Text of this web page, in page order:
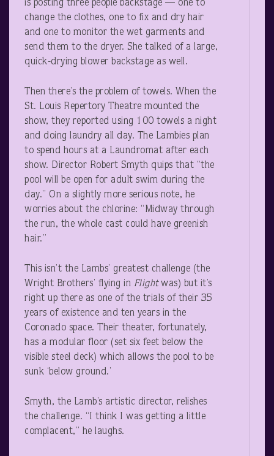
is posting three people backstage — one to
change the clothes, one to fix and dry hair
and one to monitor the wet garments and
send them to the dryer. She talked of a large,
quick-drying blower backstage as well.
Then there’s the problem of towels. When the
St. Louis Repertory Theatre mounted the
show, they reported using 100 towels a night
and doing laundry all day. The Lambies plan
to spend hours at a Laundromat after each
show. Director Robert Smyth quips that “the
pool will be open for adult swim during the
day.” On a slightly more serious note, he
worries about the chlorine: “Midway through
the run, the whole cast could have greenish
hair.”
This isn’t the Lambs’ greatest challenge (the
Wright Brothers’ flying in Flightwas) but it’s
right up there as one of the trials of their 35
years of existence and ten years in the
Coronado space. Their theater, fortunately,
has a modular floor (set six feet below the
visible steel deck) which allows the pool to be
sunk ‘below ground.’
Smyth, the Lamb’s artistic director, relishes
the challenge. “I think I was getting a little
complacent,” he laughs.